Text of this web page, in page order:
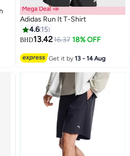
Mega Deal 📣
Adidas Run It T-Shirt
4.6 15
BHD13.4216.37 18% OFF
Get it by13 - 14 Aug